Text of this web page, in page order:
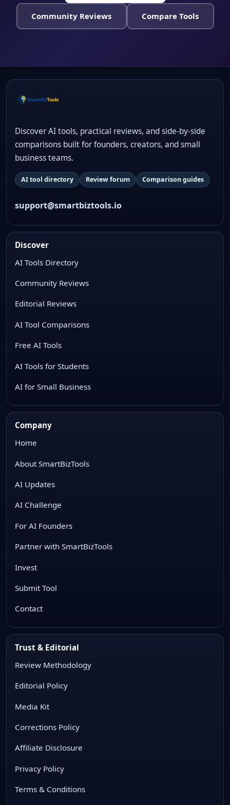
Community Reviews Compare Tools
Discover AI tools, practical reviews, and side-by-side
comparisons built for founders, creators, and small
business teams.
AI tool directory Review forum Comparison guides
support@smartbiztools.io
Discover
AI Tools Directory
Community Reviews
Editorial Reviews
AI Tool Comparisons
Free AI Tools
AI Tools for Students
AI for Small Business
Company
Home
About SmartBizTools
AI Updates
AI Challenge
For AI Founders
Partner with SmartBizTools
Invest
Submit Tool
Contact
Trust & Editorial
Review Methodology
Editorial Policy
Media Kit
Corrections Policy
Affiliate Disclosure
Privacy Policy
Terms & Conditions